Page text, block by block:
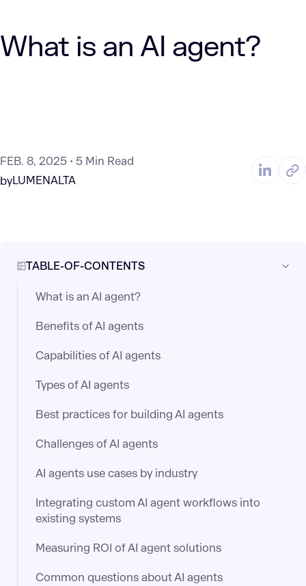
What is an AI agent?
FEB. 8, 2025
5 Min Read
byLUMENALTA
TABLE-OF-CONTENTS
What is an AI agent?
Benefits of AI agents
Capabilities of AI agents
Types of AI agents
Best practices for building AI agents
Challenges of AI agents
AI agents use cases by industry
Integrating custom AI agent workflows into
existing systems
Measuring ROI of AI agent solutions
Common questions about AI agents